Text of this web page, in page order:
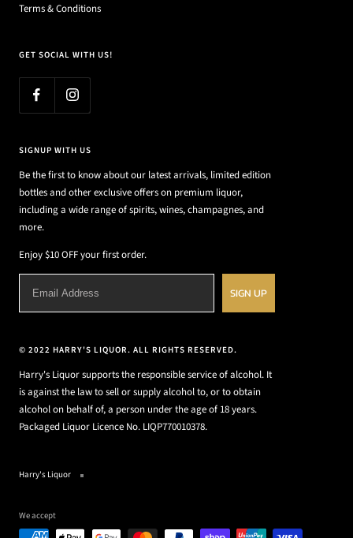
Terms & Conditions
GET SOCIAL WITH US!
SIGNUP WITH US
Be the first to know about our latest arrivals, limited edition
bottles and other exclusive offers on premium liquor,
including a wide range of spirits, wines, champagnes, and
more.
Enjoy $10 OFF your first order.
SIGN UP
© 2022 HARRY'S LIQUOR. ALL RIGHTS RESERVED.
Harry's Liquor supports the responsible service of alcohol. It
is against the law to sell or supply alcohol to, or to obtain
alcohol on behalf of, a person under the age of 18 years.
Packaged Liquor Licence No. LIQP770010378.
Harry's Liquor
We accept